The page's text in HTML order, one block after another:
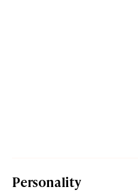
Personality